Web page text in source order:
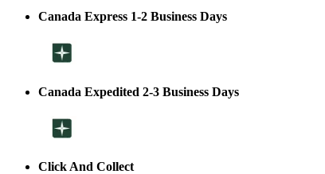
Canada Express 1-2 Business Days
Canada Expedited 2-3 Business Days
Click And Collect